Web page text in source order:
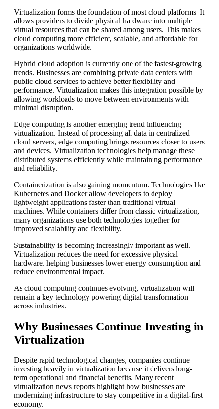
Virtualization forms the foundation of most cloud platforms. It
allows providers to divide physical hardware into multiple
virtual resources that can be shared among users. This makes
cloud computing more efficient, scalable, and affordable for
organizations worldwide.
Hybrid cloud adoption is currently one of the fastest-growing
trends. Businesses are combining private data centers with
public cloud services to achieve better flexibility and
performance. Virtualization makes this integration possible by
allowing workloads to move between environments with
minimal disruption.
Edge computing is another emerging trend influencing
virtualization. Instead of processing all data in centralized
cloud servers, edge computing brings resources closer to users
and devices. Virtualization technologies help manage these
distributed systems efficiently while maintaining performance
and reliability.
Containerization is also gaining momentum. Technologies like
Kubernetes and Docker allow developers to deploy
lightweight applications faster than traditional virtual
machines. While containers differ from classic virtualization,
many organizations use both technologies together for
improved scalability and flexibility.
Sustainability is becoming increasingly important as well.
Virtualization reduces the need for excessive physical
hardware, helping businesses lower energy consumption and
reduce environmental impact.
As cloud computing continues evolving, virtualization will
remain a key technology powering digital transformation
across industries.
Why Businesses Continue Investing in
Virtualization
Despite rapid technological changes, companies continue
investing heavily in virtualization because it delivers long-
term operational and financial benefits. Many recent
virtualization news reports highlight how businesses are
modernizing infrastructure to stay competitive in a digital-first
economy.